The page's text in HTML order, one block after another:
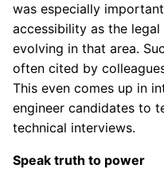
was especially
accessibility as the
evolving in that area.
often cited by
This even comes up in
engineer candidates to
technical interviews.
Speak truth to power